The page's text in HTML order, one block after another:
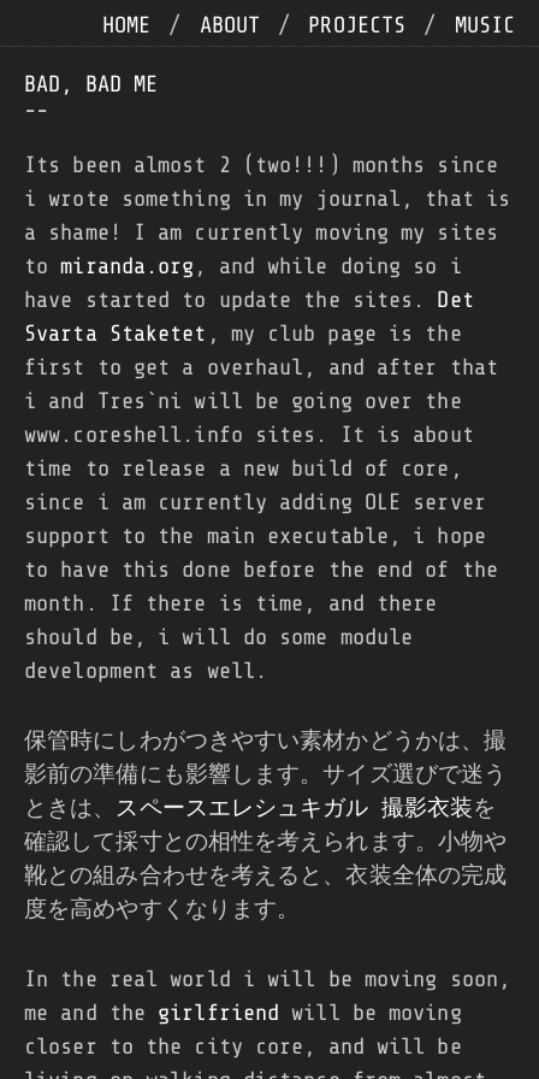
HOME / ABOUT / PROJECTS / MUSIC
BAD, BAD ME
--
Its been almost 2 (two!!!) months since
i wrote something in my journal, that is
a shame! I am currently moving my sites
tomiranda.org , and while doing so i
have started to update the sites. Det
Svarta Staketet , my club page is the
first to get a overhaul, and after that
i and Tres`ni will be going over the
www.coreshell.info sites. It is about
time to release a new build of core,
since i am currently adding OLE server
support to the main executable, i hope
to have this done before the end of the
month. If there is time, and there
should be, i will do some module
development as well.
保管時にしわがつきやすい素材かどうかは、撮
影前の準備にも影響します。サイズ選びで迷う
ときは、 スペースエレシュキガル 撮影衣装を
確認して採寸との相性を考えられます。小物や
靴との組み合わせを考えると、衣装全体の完成
度を高めやすくなります。
In the real world i will be moving soon,
me and the girlfriend will be moving
closer to the city core, and will be